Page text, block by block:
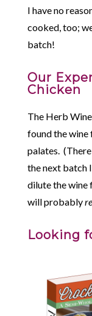
I have no
cooked, too;
batch!
Our
Chicken
The Herb
found the
palates.
the next batch
dilute the wine
will probably
Looking